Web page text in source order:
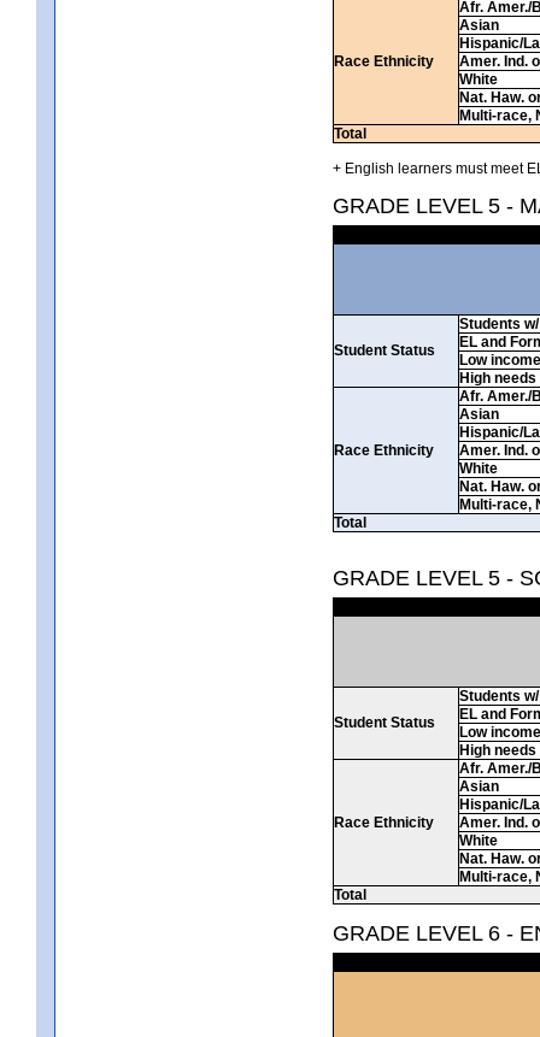
Race Ethnicity
Afr. Amer./
Asian
Hispanic/
Amer. Ind.
White
Nat. Haw.
Multi-race,
Total
+ English learners must meet
GRADE LEVEL 5 -
Student Status
Students
EL and
Low income
High needs
Race Ethnicity
Afr. Amer./
Asian
Hispanic/
Amer. Ind.
White
Nat. Haw.
Multi-race,
Total
GRADE LEVEL 5 -
Student Status
Students
EL and
Low income
High needs
Race Ethnicity
Afr. Amer./
Asian
Hispanic/
Amer. Ind.
White
Nat. Haw.
Multi-race,
Total
GRADE LEVEL 6 -